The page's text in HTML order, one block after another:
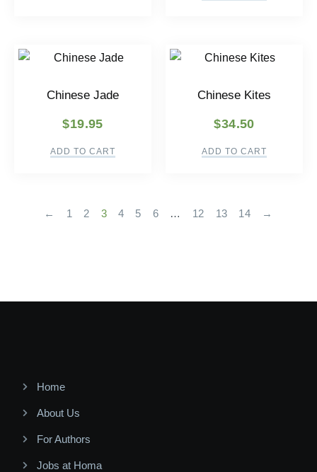
Chinese Jade
$19.95
ADD TO CART
Chinese Kites
$34.50
ADD TO CART
← 1 2 3 4 5 6 … 12 13 14 →
Home
About Us
For Authors
Jobs at Homa